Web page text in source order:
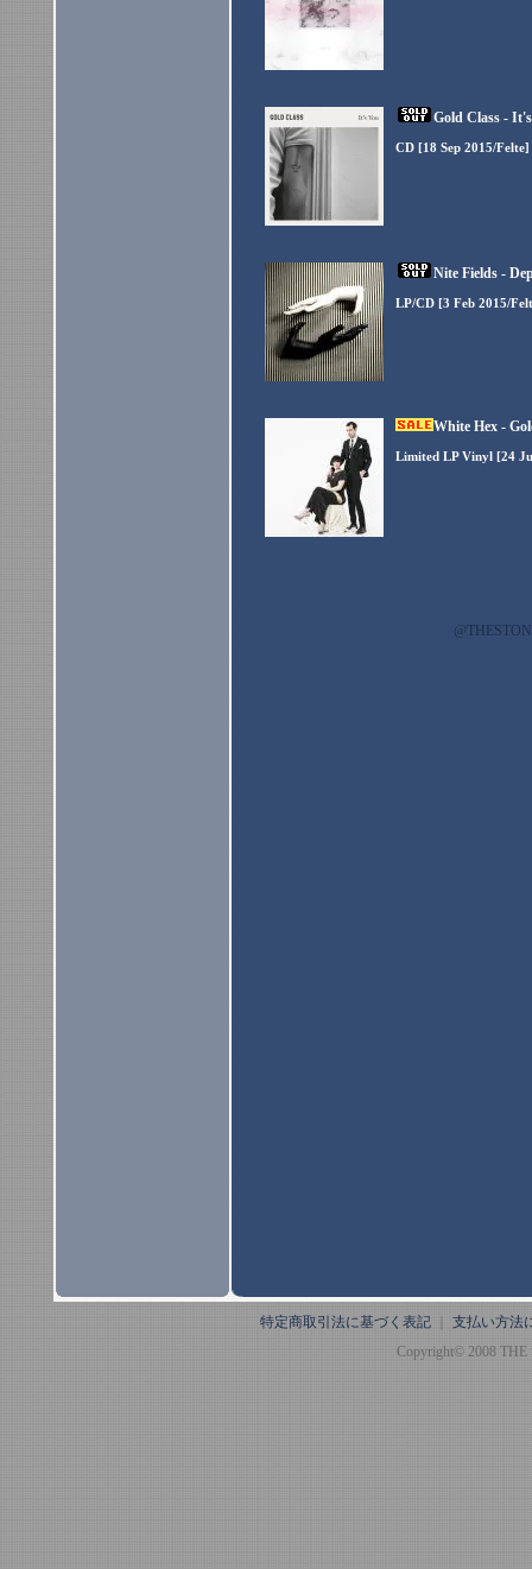
Gold Class -
CD [18 Sep 2015/Felte]
Nite Fields -
LP/CD [3 Feb 2015/
White Hex -
Limited LP Vinyl [24
特定商取引法に基づく表記
支払い方法
Copyright© 2008 THE